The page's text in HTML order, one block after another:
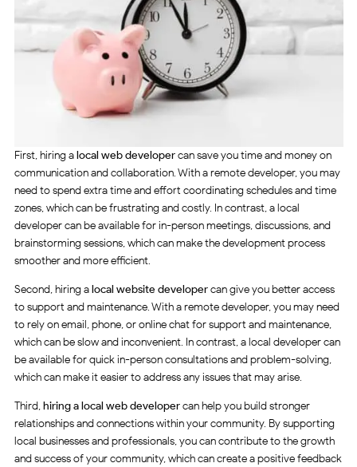
First, hiring alocal web developercan save you time and money on
communication and collaboration. With a remote developer, you may
need to spend extra time and effort coordinating schedules and time
zones, which can be frustrating and costly. In contrast, a local
developer can be available for in-person meetings, discussions, and
brainstorming sessions, which can make the development process
smoother and more efficient.
Second, hiring alocal website developercan give you better access
to support and maintenance. With a remote developer, you may need
to rely on email, phone, or online chat for support and maintenance,
which can be slow and inconvenient. In contrast, a local developer can
be available for quick in-person consultations and problem-solving,
which can make it easier to address any issues that may arise.
Third,hiring a local web developercan help you build stronger
relationships and connections within your community. By supporting
local businesses and professionals, you can contribute to the growth
and success of your community, which can create a positive feedback